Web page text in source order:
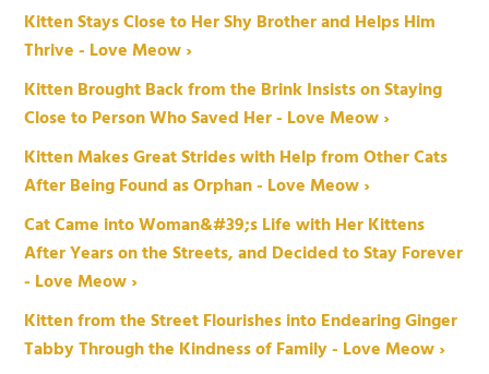
Kitten Stays Close to Her Shy Brother and Helps Him
Thrive - Love Meow ›
Kitten Brought Back from the Brink Insists on Staying
Close to Person Who Saved Her - Love Meow ›
Kitten Makes Great Strides with Help from Other Cats
After Being Found as Orphan - Love Meow ›
Cat Came into Woman&#39;s Life with Her Kittens
After Years on the Streets, and Decided to Stay Forever
- Love Meow ›
Kitten from the Street Flourishes into Endearing Ginger
Tabby Through the Kindness of Family - Love Meow ›